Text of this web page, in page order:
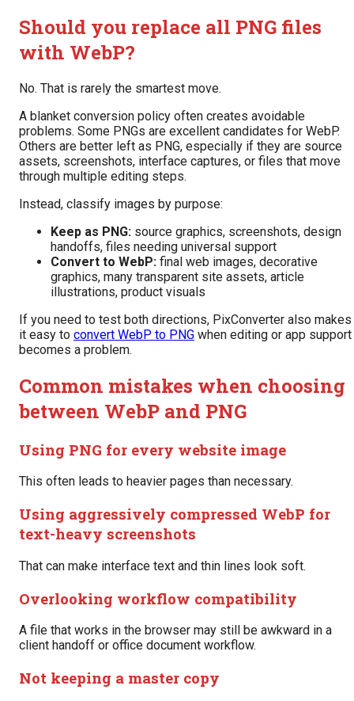
Should you replace all PNG files
with WebP?
No. That is rarely the smartest move.
A blanket conversion policy often creates avoidable
problems. Some PNGs are excellent candidates for WebP.
Others are better left as PNG, especially if they are source
assets, screenshots, interface captures, or files that move
through multiple editing steps.
Instead, classify images by purpose:
Keep as PNG: source graphics, screenshots, design
handoffs, files needing universal support
Convert to WebP: final web images, decorative
graphics, many transparent site assets, article
illustrations, product visuals
If you need to test both directions, PixConverter also makes
it easy to convert WebP to PNG when editing or app support
becomes a problem.
Common mistakes when choosing
between WebP and PNG
Using PNG for every website image
This often leads to heavier pages than necessary.
Using aggressively compressed WebP for
text-heavy screenshots
That can make interface text and thin lines look soft.
Overlooking workflow compatibility
A file that works in the browser may still be awkward in a
client handoff or office document workflow.
Not keeping a master copy